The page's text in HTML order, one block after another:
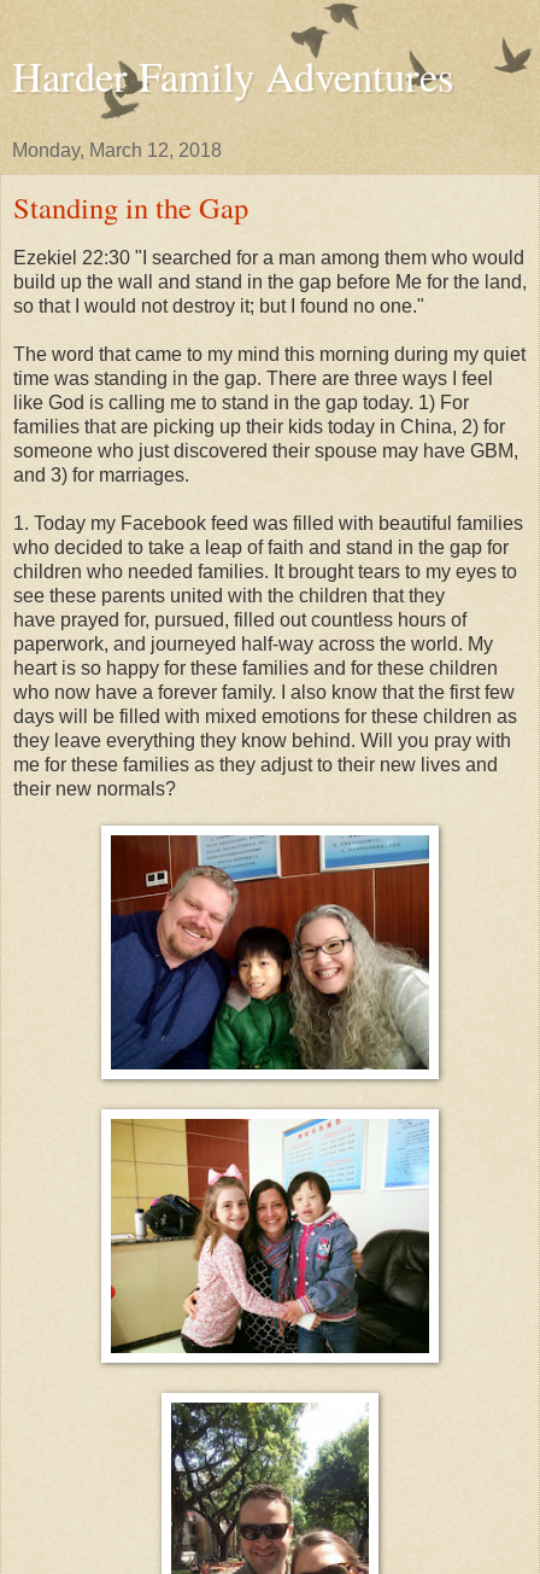
Harder Family Adventures
Monday, March 12, 2018
Standing in the Gap
Ezekiel 22:30 "I searched for a man among them who would
build up the wall and stand in the gap before Me for the land,
so that I would not destroy it; but I found no one."
The word that came to my mind this morning during my quiet
time was standing in the gap. There are three ways I feel
like God is calling me to stand in the gap today. 1) For
families that are picking up their kids today in China, 2) for
someone who just discovered their spouse may have GBM,
and 3) for marriages.
1. Today my Facebook feed was filled with beautiful families
who decided to take a leap of faith and stand in the gap for
children who needed families. It brought tears to my eyes to
see these parents united with the children that they
have prayed for, pursued, filled out countless hours of
paperwork, and journeyed half-way across the world. My
heart is so happy for these families and for these children
who now have a forever family. I also know that the first few
days will be filled with mixed emotions for these children as
they leave everything they know behind. Will you pray with
me for these families as they adjust to their new lives and
their new normals?